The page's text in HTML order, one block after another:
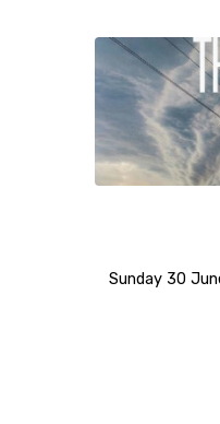
on
Sunday 30